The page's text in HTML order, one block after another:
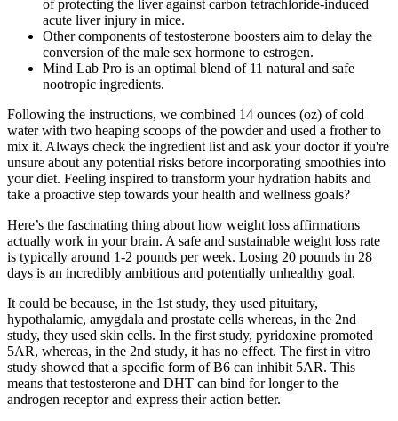
of protecting the liver against carbon tetrachloride-induced
acute liver injury in mice.
Other components of testosterone boosters aim to delay the
conversion of the male sex hormone to estrogen.
Mind Lab Pro is an optimal blend of 11 natural and safe
nootropic ingredients.
Following the instructions, we combined 14 ounces (oz) of cold
water with two heaping scoops of the powder and used a frother to
mix it. Always check the ingredient list and ask your doctor if you're
unsure about any potential risks before incorporating smoothies into
your diet. Feeling inspired to transform your hydration habits and
take a proactive step towards your health and wellness goals?
Here’s the fascinating thing about how weight loss affirmations
actually work in your brain. A safe and sustainable weight loss rate
is typically around 1-2 pounds per week. Losing 20 pounds in 28
days is an incredibly ambitious and potentially unhealthy goal.
It could be because, in the 1st study, they used pituitary,
hypothalamic, amygdala and prostate cells whereas, in the 2nd
study, they used skin cells. In the first study, pyridoxine promoted
5AR, whereas, in the 2nd study, it has no effect. The first in vitro
study showed that a specific form of B6 can inhibit 5AR. This
means that testosterone and DHT can bind for longer to the
androgen receptor and express their action better.